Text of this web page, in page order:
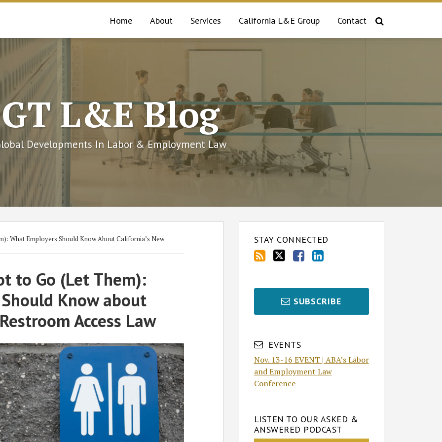
Home About Services California L&E Group Contact
GT L&E Blog
Developments In Labor & Employment Law
What Employers Should Know About California’s New
to Go (Let Them):
Know about
Access Law
STAY CONNECTED
SUBSCRIBE
EVENTS
Nov. 13-16 EVENT | ABA’s Labor
and Employment Law
Conference
LISTEN TO OUR ASKED &
ANSWERED PODCAST